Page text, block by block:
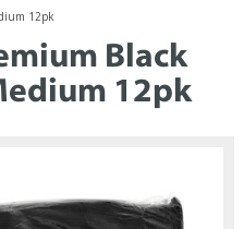
12pk
Black
12pk